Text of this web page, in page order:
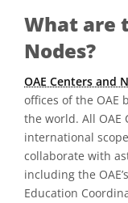
What are
Nodes?
OAE Centers and
offices of the
the world. All OAE
international
collaborate with
including the
Education